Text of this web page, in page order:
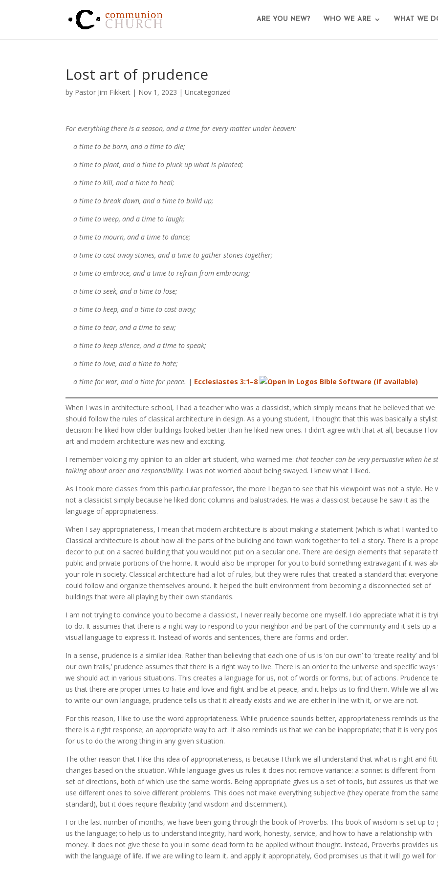
ARE YOU NEW? WHO WE ARE WHAT WE
Lost art of prudence
by Pastor Jim Fikkert | Nov 1, 2023 |Uncategorized
For everything there is a season, and a time for every matter under heaven:
a time to be born, and a time to die;
a time to plant, and a time to pluck up what is planted;
a time to kill, and a time to heal;
a time to break down, and a time to build up;
a time to weep, and a time to laugh;
a time to mourn, and a time to dance;
a time to cast away stones, and a time to gather stones together;
a time to embrace, and a time to refrain from embracing;
a time to seek, and a time to lose;
a time to keep, and a time to cast away;
a time to tear, and a time to sew;
a time to keep silence, and a time to speak;
a time to love, and a time to hate;
a time for war, and a time for peace. | Ecclesiastes 3:1–8
When I was in architecture school, I had a teacher who was a classicist, which simply means that he believed that we
should follow the rules of classical architecture in design. As a young student, I thought that this was basically a
decision: he liked how older buildings looked better than he liked new ones. I didn’t agree with that at all, because I
art and modern architecture was new and exciting.
I remember voicing my opinion to an older art student, who warned me:that teacher can be very persuasive when he
talking about order and responsibility. I was not worried about being swayed. I knew what I liked.
As I took more classes from this particular professor, the more I began to see that his viewpoint was not a style. He
not a classicist simply because he liked doric columns and balustrades. He was a classicist because he saw it as the
language of appropriateness.
When I say appropriateness, I mean that modern architecture is about making a statement (which is what I wanted
Classical architecture is about how all the parts of the building and town work together to tell a story. There is a
decor to put on a sacred building that you would not put on a secular one. There are design elements that separate
public and private portions of the home. It would also be improper for you to build something extravagant if it was
your role in society. Classical architecture had a lot of rules, but they were rules that created a standard that everyone
could follow and organize themselves around. It helped the built environment from becoming a disconnected set of
buildings that were all playing by their own standards.
I am not trying to convince you to become a classicist, I never really become one myself. I do appreciate what it is
to do. It assumes that there is a right way to respond to your neighbor and be part of the community and it sets up a
visual language to express it. Instead of words and sentences, there are forms and order.
In a sense, prudence is a similar idea. Rather than believing that each one of us is ‘on our own’ to ‘create reality’ and
our own trails,’ prudence assumes that there is a right way to live. There is an order to the universe and specific
we should act in various situations. This creates a language for us, not of words or forms, but of actions. Prudence
us that there are proper times to hate and love and fight and be at peace, and it helps us to find them. While we all
to write our own language, prudence tells us that it already exists and we are either in line with it, or we are not.
For this reason, I like to use the word appropriateness. While prudence sounds better, appropriateness reminds us
there is a right response; an appropriate way to act. It also reminds us that we can be inappropriate; that it is very
for us to do the wrong thing in any given situation.
The other reason that I like this idea of appropriateness, is because I think we all understand that what is right and
changes based on the situation. While language gives us rules it does not remove variance: a sonnet is different from
set of directions, both of which use the same words. Being appropriate gives us a set of tools, but assures us that
use different ones to solve different problems. This does not make everything subjective (they operate from the same
standard), but it does require flexibility (and wisdom and discernment).
For the last number of months, we have been going through the book of Proverbs. This book of wisdom is set up to
us the language; to help us to understand integrity, hard work, honesty, service, and how to have a relationship with
money. It does not give these to you in some dead form to be applied without thought. Instead, Proverbs provides us
with the language of life. If we are willing to learn it, and apply it appropriately, God promises us that it will go well for